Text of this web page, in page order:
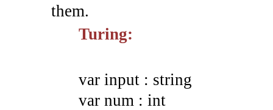
them.
Turing:
varinput : string
varnum : int